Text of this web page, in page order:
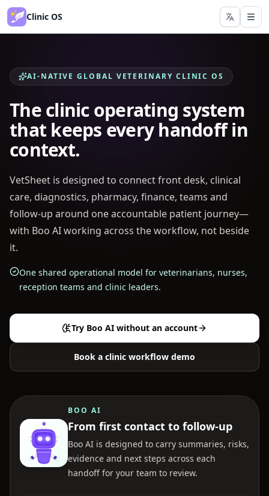
Clinic OS
AI-NATIVE GLOBAL VETERINARY CLINIC OS
The clinic operating system
that keeps every handoff in
context.
VetSheet is designed to connect front desk, clinical
care, diagnostics, pharmacy, finance, teams and
follow-up around one accountable patient journey—
with Boo AI working across the workflow, not beside
it.
One shared operational model for veterinarians, nurses,
reception teams and clinic leaders.
Try Boo AI without an account
Book a clinic workflow demo
BOO AI
From first contact to follow-up
Boo AI is designed to carry summaries, risks,
evidence and next steps across each
handoff for your team to review.